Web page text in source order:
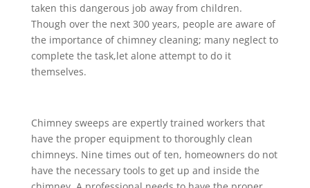
taken this dangerous job away from children.
Though over the next 300 years, people are aware of
the importance of chimney cleaning; many neglect to
complete the task,let alone attempt to do it
themselves.
Chimney sweeps are expertly trained workers that
have the proper equipment to thoroughly clean
chimneys. Nine times out of ten, homeowners do not
have the necessary tools to get up and inside the